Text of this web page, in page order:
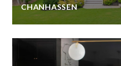
CHANHASSEN